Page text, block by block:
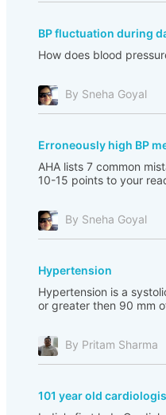
BP fluctuation during
How does blood
By Sneha Goyal
Erroneously high BP
AHA lists 7 common
10-15 points to your
By Sneha Goyal
Hypertension
Hypertension is a
or greater then 90 mm
By Pritam Sharma
101 year old